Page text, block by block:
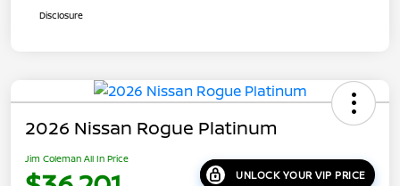
Disclosure
2026 Nissan Rogue Platinum
Jim Coleman All In Price
UNLOCK YOUR VIP PRICE